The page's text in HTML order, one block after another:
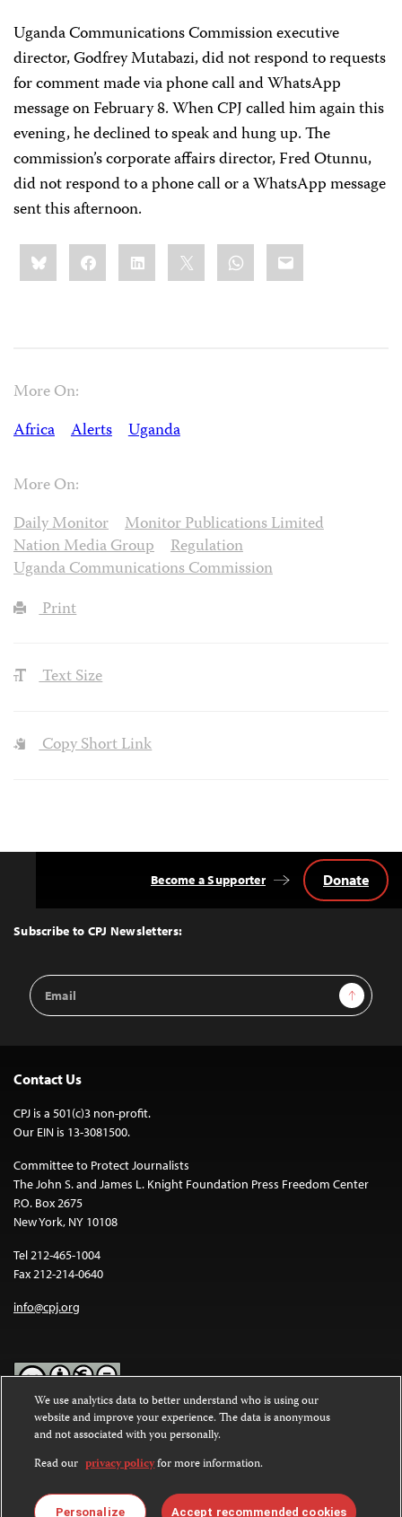
Uganda Communications Commission executive
director, Godfrey Mutabazi, did not respond to requests
for comment made via phone call and WhatsApp
message on February 8. When CPJ called him again this
evening, he declined to speak and hung up. The
commission’s corporate affairs director, Fred Otunnu,
did not respond to a phone call or a WhatsApp message
sent this afternoon.
Share
this:BlueskyFacebookLinkedIn WhatsApp
Email
More On:
Africa
Alerts Uganda
More On:
Daily Monitor
Monitor Publications Limited
Nation Media Group
Regulation
Uganda Communications Commission
Print
Text Size
Copy Short Link
Top
Subscribe to CPJ Newsletters:
Email
Address
Sign Up
Become a Supporter Donate
Contact Us
CPJ is a 501(c)3 non-profit.
Our EIN is 13-3081500.
Committee to Protect Journalists
The John S. and James L. Knight Foundation Press Freedom Center
P.O. Box 2675
New York, NY 10108
Tel 212-465-1004
Fax 212-214-0640
info@cpj.org
Except where noted, text on this website is licensed under a
Commons Attribution-NonCommercial-NoDerivatives 4.0
International License.
Images and other media are not covered by the Creative Commons
license. For more information about permissions, see ourFAQs
We use analytics data to better understand who is using our
website and improve your experience. The data is anonymous
and not associated with you personally.
Read our privacy policyfor more information.
Personalize Accept recommended cookies